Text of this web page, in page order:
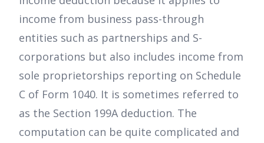
income from business pass-through
entities such as partnerships and S-
corporations but also includes income from
sole proprietorships reporting on Schedule
C of Form 1040. It is sometimes referred to
as the Section 199A deduction. The
computation can be quite complicated and